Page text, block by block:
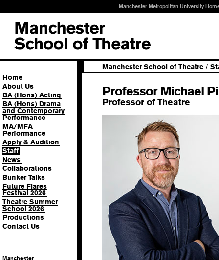
Manchester Metropolitan University
Home
About Us
BA (Hons) Acting
BA (Hons) Drama
and Contemporary
Performance
MA/MFA
Performance
Apply & Audition
Staff
News
Collaborations
Bunker Talks
Future Flares
Festival 2026
Theatre Summer
School 2026
Productions
Contact Us
Manchester
Manchester School of Theatre /
Professor Michael
Professor of Theatre